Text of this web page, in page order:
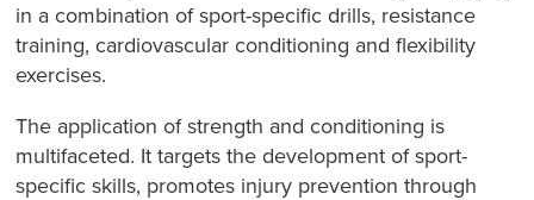
in a combination of sport-specific drills, resistance
training, cardiovascular conditioning and flexibility
exercises.
The application of strength and conditioning is
multifaceted. It targets the development of sport-
specific skills, promotes injury prevention through